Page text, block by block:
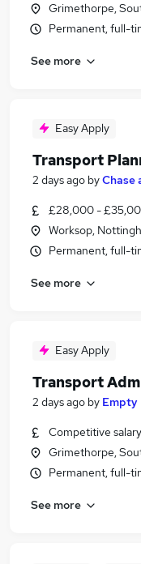
Grimethorpe,
Permanent, full-
See more
Easy Apply
Transport
2 days ago byChase
£28,000 -
Worksop,
Permanent, full-
See more
Easy Apply
Transport
2 days ago by Empty
Competitive salary
Grimethorpe,
Permanent, full-
See more